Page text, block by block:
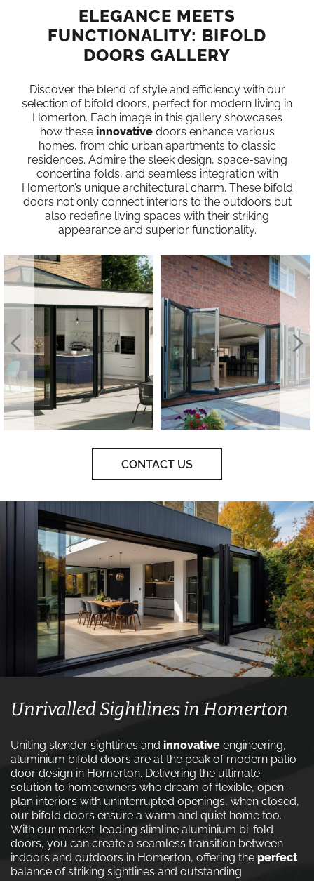
ELEGANCE MEETS
FUNCTIONALITY: BIFOLD
DOORS GALLERY
Discover the blend of style and efficiency with our
selection of bifold doors, perfect for modern living in
Homerton. Each image in this gallery showcases
how these innovativedoors enhance various
homes, from chic urban apartments to classic
residences. Admire the sleek design, space-saving
concertina folds, and seamless integration with
Homerton’s unique architectural charm. These bifold
doors not only connect interiors to the outdoors but
also redefine living spaces with their striking
appearance and superior functionality.
CONTACT US
Unrivalled Sightlines in Homerton
Uniting slender sightlines and innovative engineering,
aluminium bifold doors are at the peak of modern patio
door design in Homerton. Delivering the ultimate
solution to homeowners who dream of flexible, open-
plan interiors with uninterrupted openings, when closed,
our bifold doors ensure a warm and quiet home too.
With our market-leading slimline aluminium bi-fold
doors, you can create a seamless transition between
indoors and outdoors in Homerton, offering the perfect
balance of striking sightlines and outstanding